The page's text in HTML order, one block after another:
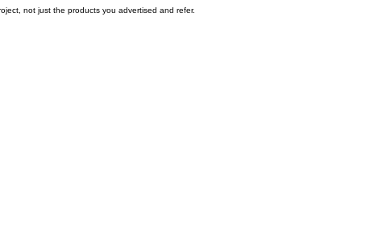
not just the products you advertised and refer.